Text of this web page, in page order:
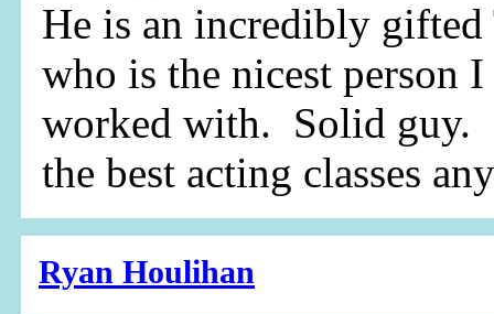
He is an incredibly
who is the nicest person I
worked with. Solid guy.
the best acting classes
Ryan Houlihan